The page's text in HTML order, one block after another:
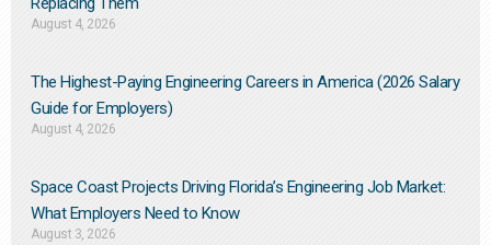
August 4, 2026
The Highest-Paying Engineering Careers in America (2026 Salary
Guide for Employers)
August 4, 2026
Space Coast Projects Driving Florida’s Engineering Job Market:
What Employers Need to Know
August 3, 2026